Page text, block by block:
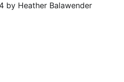
by Heather Balawender